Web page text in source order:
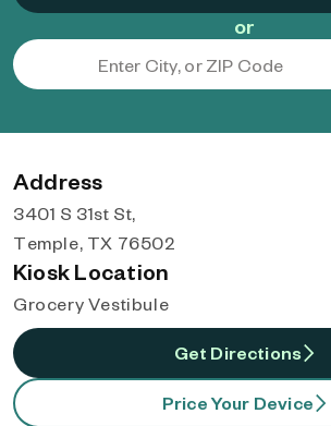
or
Address
3401 S 31st St,
Temple, TX 76502
Kiosk Location
Grocery Vestibule
Get Directions
Price Your Device